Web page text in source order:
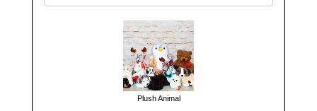
Plush Animal